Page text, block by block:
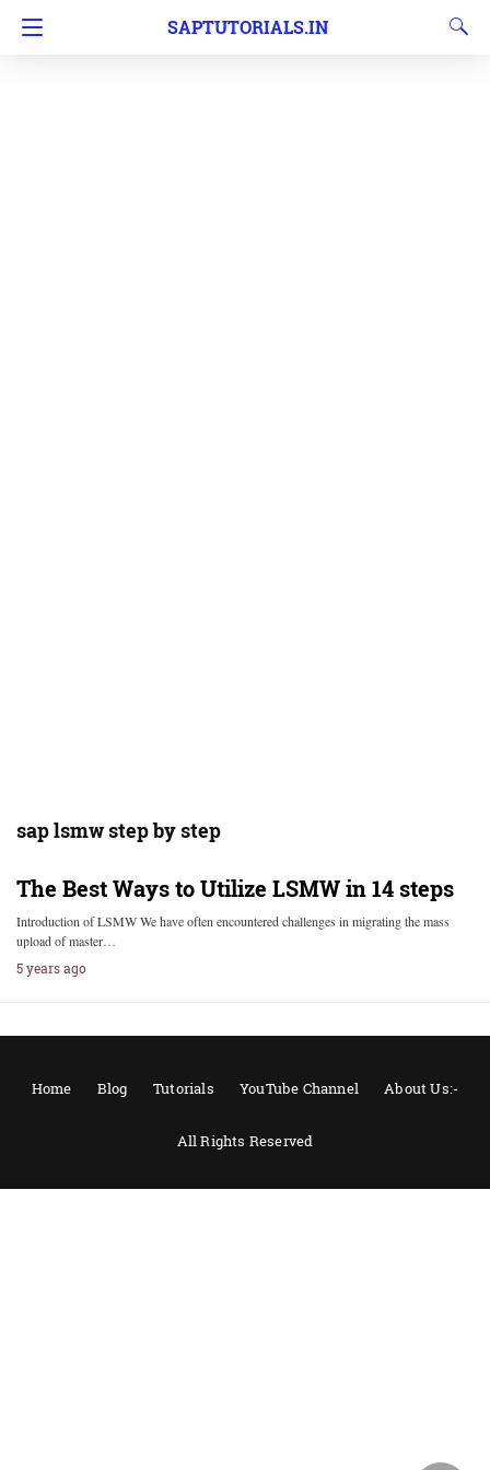
SAPTUTORIALS.IN
sap lsmw step by step
The Best Ways to Utilize LSMW in 14 steps
Introduction of LSMW We have often encountered challenges in migrating the mass
upload of master…
5 years ago
Home Blog Tutorials YouTube Channel About Us:-
All Rights Reserved